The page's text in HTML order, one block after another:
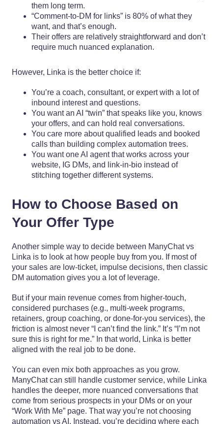
them long term.
“Comment-to-DM for links” is 80% of what they
want, and that’s enough.
Their offers are relatively straightforward and don’t
require much nuanced explanation.
However, Linka is the better choice if:
You’re a coach, consultant, or expert with a lot of
inbound interest and questions.
You want an AI “twin” that speaks like you, knows
your offers, and can hold real conversations.
You care more about qualified leads and booked
calls than building complex automation trees.
You want one AI agent that works across your
website, IG DMs, and link-in-bio instead of
stitching together different systems.
How to Choose Based on
Your Offer Type
Another simple way to decide between ManyChat vs
Linka is to look at how people buy from you. If most of
your sales are low-ticket, impulse decisions, then classic
DM automation gives you a lot of leverage.
But if your main revenue comes from higher-touch,
considered purchases (e.g., multi-week programs,
retainers, group coaching, or done-for-you services), the
friction is almost never “I can’t find the link.” It’s “I’m not
sure this is right for me.” In that world, Linka is better
aligned with the real job to be done.
You can even mix both approaches as you grow.
ManyChat can still handle customer service, while Linka
handles the deeper, more nuanced conversations that
come from serious prospects in your DMs or on your
“Work With Me” page. That way you’re not choosing
automation vs AI. Instead, you’re deciding where each